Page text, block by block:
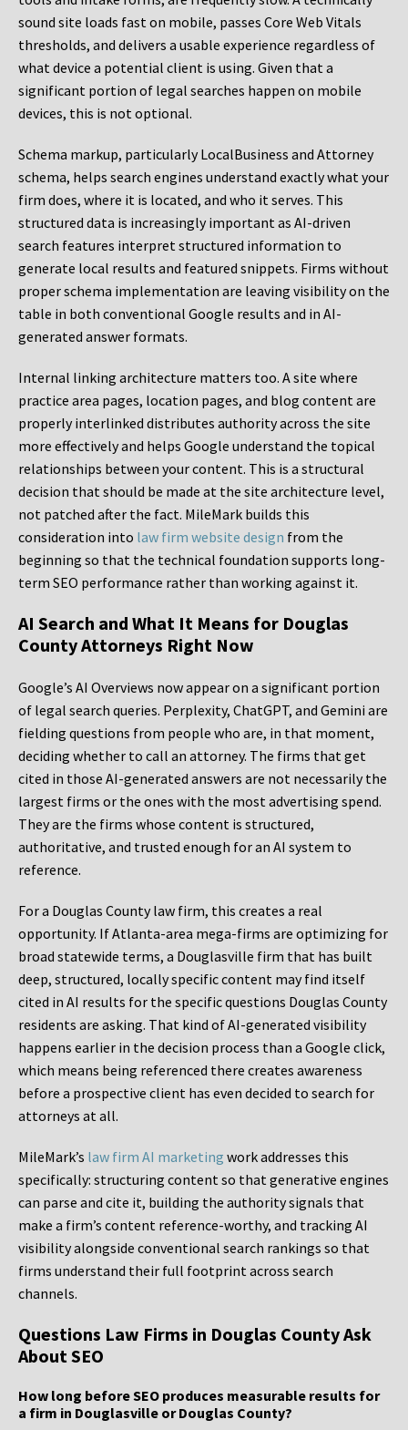
sound site loads fast on mobile, passes Core Web Vitals
thresholds, and delivers a usable experience regardless of
what device a potential client is using. Given that a
significant portion of legal searches happen on mobile
devices, this is not optional.
Schema markup, particularly LocalBusiness and Attorney
schema, helps search engines understand exactly what your
firm does, where it is located, and who it serves. This
structured data is increasingly important as AI-driven
search features interpret structured information to
generate local results and featured snippets. Firms without
proper schema implementation are leaving visibility on the
table in both conventional Google results and in AI-
generated answer formats.
Internal linking architecture matters too. A site where
practice area pages, location pages, and blog content are
properly interlinked distributes authority across the site
more effectively and helps Google understand the topical
relationships between your content. This is a structural
decision that should be made at the site architecture level,
not patched after the fact. MileMark builds this
consideration into law firm website design from the
beginning so that the technical foundation supports long-
term SEO performance rather than working against it.
AI Search and What It Means for Douglas
County Attorneys Right Now
Google’s AI Overviews now appear on a significant portion
of legal search queries. Perplexity, ChatGPT, and Gemini are
fielding questions from people who are, in that moment,
deciding whether to call an attorney. The firms that get
cited in those AI-generated answers are not necessarily the
largest firms or the ones with the most advertising spend.
They are the firms whose content is structured,
authoritative, and trusted enough for an AI system to
reference.
For a Douglas County law firm, this creates a real
opportunity. If Atlanta-area mega-firms are optimizing for
broad statewide terms, a Douglasville firm that has built
deep, structured, locally specific content may find itself
cited in AI results for the specific questions Douglas County
residents are asking. That kind of AI-generated visibility
happens earlier in the decision process than a Google click,
which means being referenced there creates awareness
before a prospective client has even decided to search for
attorneys at all.
MileMark’s law firm AI marketing work addresses this
specifically: structuring content so that generative engines
can parse and cite it, building the authority signals that
make a firm’s content reference-worthy, and tracking AI
visibility alongside conventional search rankings so that
firms understand their full footprint across search
channels.
Questions Law Firms in Douglas County Ask
About SEO
How long before SEO produces measurable results for
a firm in Douglasville or Douglas County?